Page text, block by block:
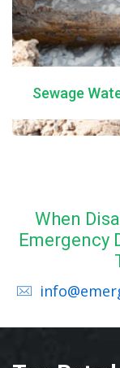
Sewage
When
Emergency